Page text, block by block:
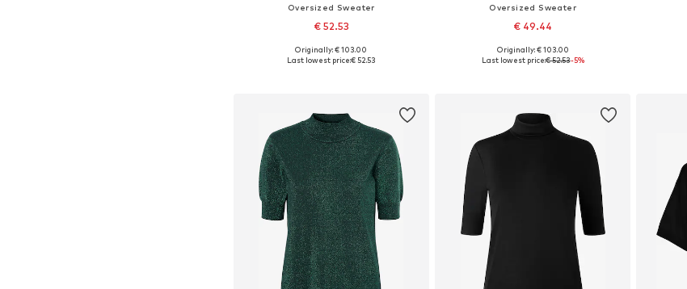
Oversized Sweater
€ 52.53
Available sizes: S-M, M-L
Originally: € 103.00
Last lowest price:€ 52.53
Oversized Sweater
€ 49.44
Available sizes: S-M, M-L
Originally: € 103.00
Last lowest price:€ 52.53-5%